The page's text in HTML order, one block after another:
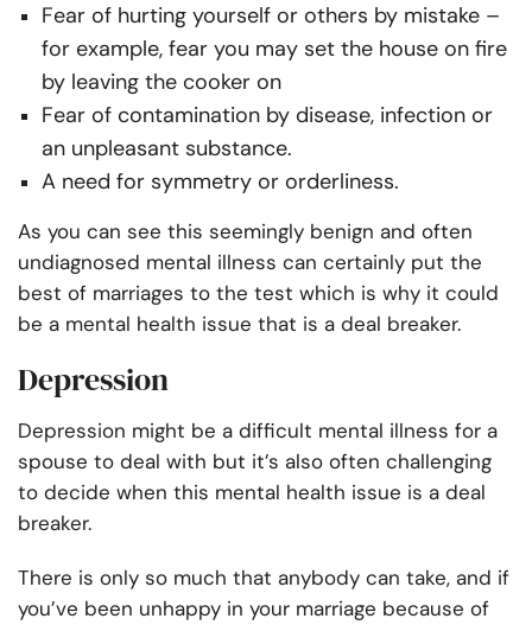
Fear of hurting yourself or others by mistake –
for example, fear you may set the house on fire
by leaving the cooker on
Fear of contamination by disease, infection or
an unpleasant substance.
A need for symmetry or orderliness.
As you can see this seemingly benign and often
undiagnosed mental illness can certainly put the
best of marriages to the test which is why it could
be a mental health issue that is a deal breaker.
Depression
Depression might be a difficult mental illness for a
spouse to deal with but it’s also often challenging
to decide when this mental health issue is a deal
breaker.
There is only so much that anybody can take, and if
you’ve been unhappy in your marriage because of